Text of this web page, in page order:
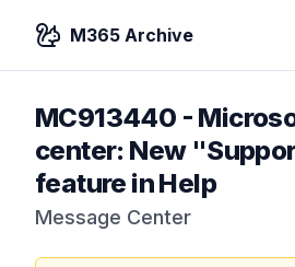
M365 Archive
MC913440 -
center: New
feature in Help
Message Center